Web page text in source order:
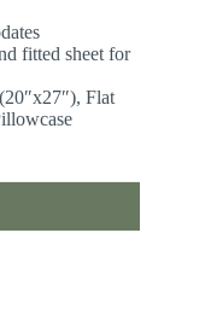
fitted sheet for
Flat